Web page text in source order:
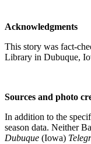
Acknowledgments
This story was fact-
Library in Dubuque,
Sources and photo
In addition to the
season data. Neither
Dubuque (Iowa)